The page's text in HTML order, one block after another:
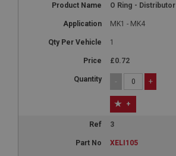
O Ring - Distributor
MK1 - MK4
1
£0.72
- +
+
3
XELI105